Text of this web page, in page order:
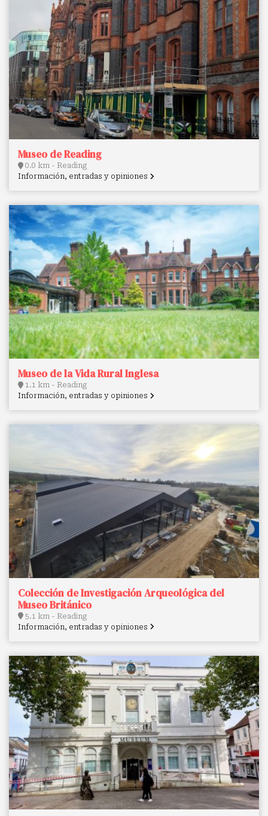
Museo de Reading
0.0 km - Reading
Información, entradas y opiniones
Museo de la Vida Rural Inglesa
1.1 km - Reading
Información, entradas y opiniones
Colección de Investigación Arqueológica del
Museo Británico
5.1 km - Reading
Información, entradas y opiniones